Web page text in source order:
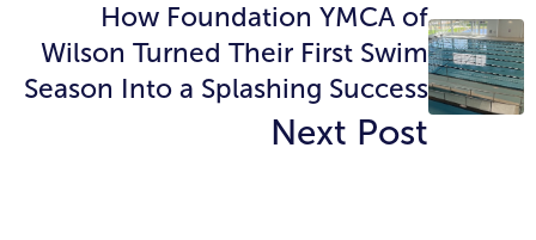
How Foundation YMCA of
Wilson Turned Their First Swim
Season Into a Splashing Success
Next Post